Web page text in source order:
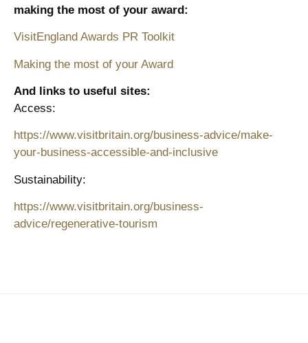
making the most of your award:
VisitEngland Awards PR Toolkit
Making the most of your Award
And links to useful sites:
Access:
https://www.visitbritain.org/business-advice/make-
your-business-accessible-and-inclusive
Sustainability:
https://www.visitbritain.org/business-
advice/regenerative-tourism